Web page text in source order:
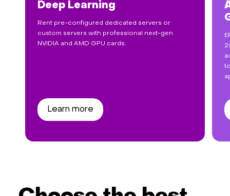
Deep Learning
Rent pre-configured dedicated servers or
custom servers with professional next-gen
NVIDIA and AMD GPU cards.
Learn more